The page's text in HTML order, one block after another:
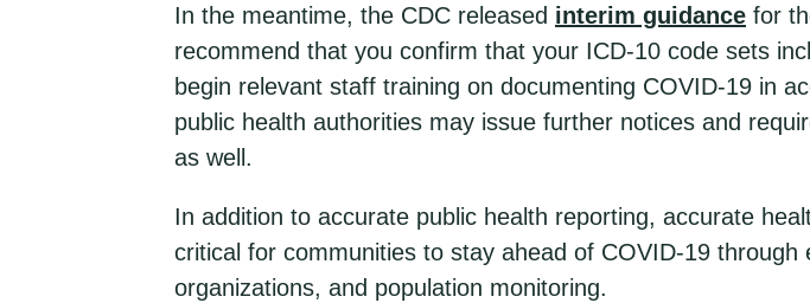
In the meantime, the CDC released interim guidance for
recommend that you confirm that your ICD-10 code sets
begin relevant staff training on documenting COVID-19 in
public health authorities may issue further notices and
as well.
In addition to accurate public health reporting, accurate
critical for communities to stay ahead of COVID-19
organizations, and population monitoring.